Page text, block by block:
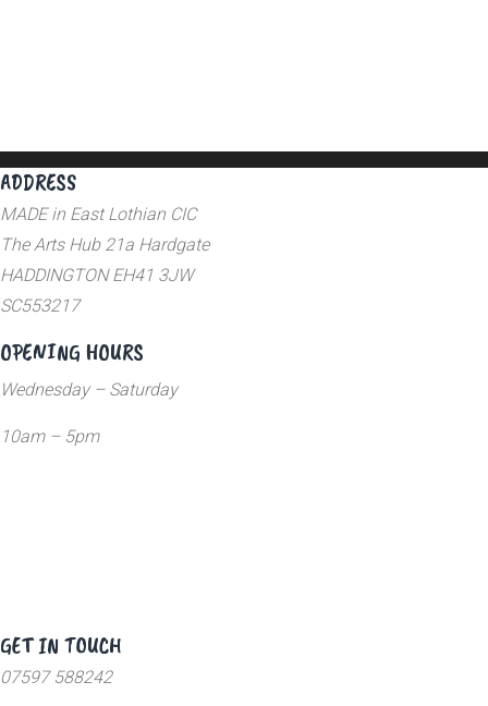
ADDRESS
MADE in East Lothian CIC
The Arts Hub 21a Hardgate
HADDINGTON EH41 3JW
SC553217
OPENING HOURS
Wednesday – Saturday
10am – 5pm
GET IN TOUCH
07597 588242